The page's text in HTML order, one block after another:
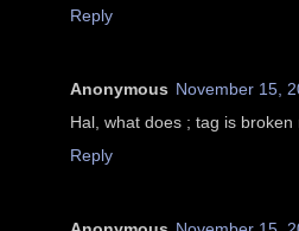
Reply
Anonymous November 15,
Hal, what does ; tag is broken
Reply